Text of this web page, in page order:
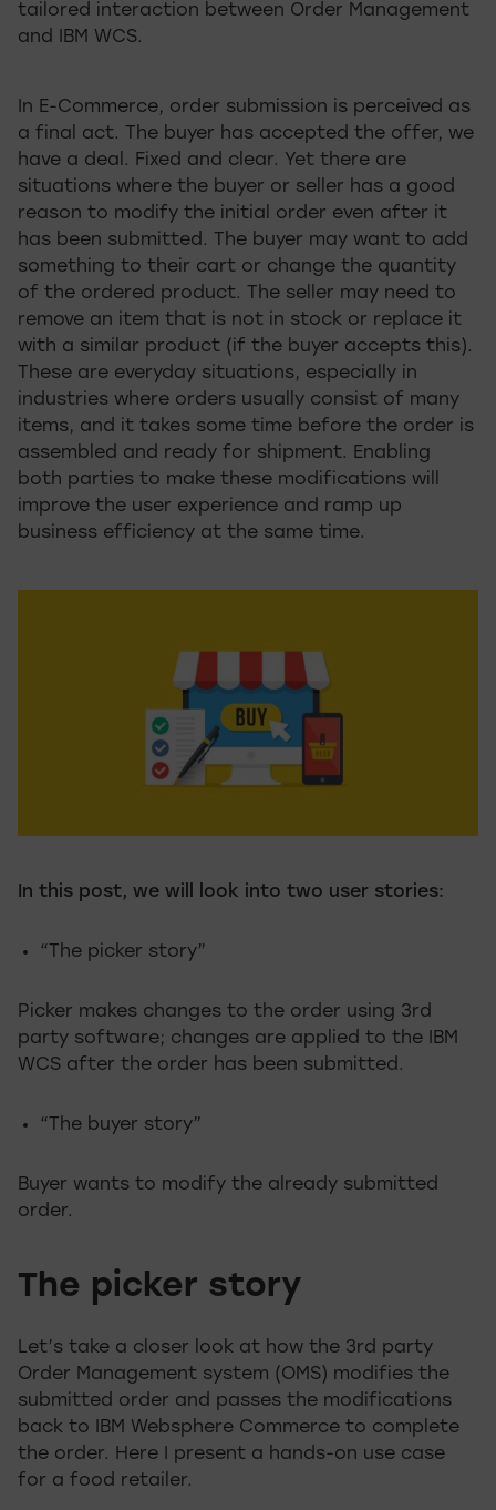
tailored interaction between Order Management
and IBM WCS.
In E-Commerce, order submission is perceived as
a final act. The buyer has accepted the offer, we
have a deal. Fixed and clear. Yet there are
situations where the buyer or seller has a good
reason to modify the initial order even after it
has been submitted. The buyer may want to add
something to their cart or change the quantity
of the ordered product. The seller may need to
remove an item that is not in stock or replace it
with a similar product (if the buyer accepts this).
These are everyday situations, especially in
industries where orders usually consist of many
items, and it takes some time before the order is
assembled and ready for shipment. Enabling
both parties to make these modifications will
improve the user experience and ramp up
business efficiency at the same time.
In this post, we will look into two user stories:
“The picker story”
Picker makes changes to the order using 3rd
party software; changes are applied to the IBM
WCS after the order has been submitted.
“The buyer story”
Buyer wants to modify the already submitted
order.
The picker story
Let’s take a closer look at how the 3rd party
Order Management system (OMS) modifies the
submitted order and passes the modifications
back to IBM Websphere Commerce to complete
the order. Here I present a hands-on use case
for a food retailer.